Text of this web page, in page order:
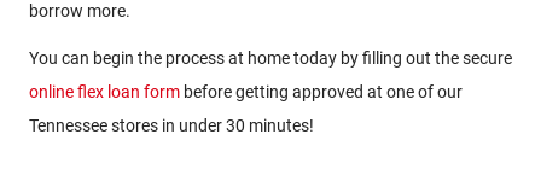
borrow more.
You can begin the process at home today by filling out the secure
online flex loan form before getting approved at one of our
Tennessee stores in under 30 minutes!